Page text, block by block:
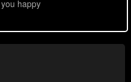
happy